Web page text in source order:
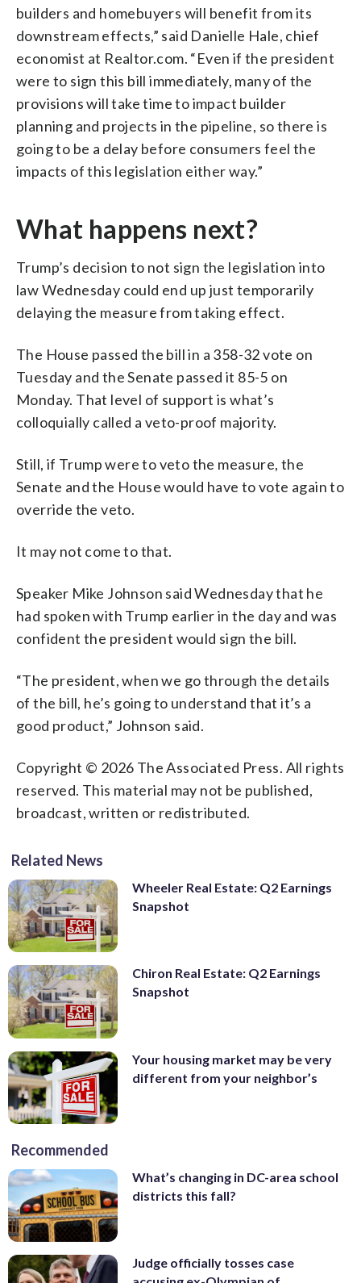
builders and homebuyers will benefit from its
downstream effects,” said Danielle Hale, chief
economist at Realtor.com. “Even if the president
were to sign this bill immediately, many of the
provisions will take time to impact builder
planning and projects in the pipeline, so there is
going to be a delay before consumers feel the
impacts of this legislation either way.”
What happens next?
Trump’s decision to not sign the legislation into
law Wednesday could end up just temporarily
delaying the measure from taking effect.
The House passed the bill in a 358-32 vote on
Tuesday and the Senate passed it 85-5 on
Monday. That level of support is what’s
colloquially called a veto-proof majority.
Still, if Trump were to veto the measure, the
Senate and the House would have to vote again to
override the veto.
It may not come to that.
Speaker Mike Johnson said Wednesday that he
had spoken with Trump earlier in the day and was
confident the president would sign the bill.
“The president, when we go through the details
of the bill, he’s going to understand that it’s a
good product,” Johnson said.
Copyright © 2026 The Associated Press. All rights
reserved. This material may not be published,
broadcast, written or redistributed.
Related News
Wheeler Real Estate: Q2 Earnings
Snapshot
Chiron Real Estate: Q2 Earnings
Snapshot
Your housing market may be very
different from your neighbor’s
Recommended
What’s changing in DC-area school
districts this fall?
Judge officially tosses case